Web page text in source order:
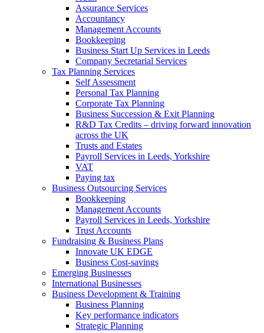
Assurance Services
Accountancy
Management Accounts
Bookkeeping
Business Start Up Services in Leeds
Company Secretarial Services
Tax Planning Services
Self Assessment
Personal Tax Planning
Corporate Tax Planning
Business Succession & Exit Planning
R&D Tax Credits – driving forward innovation
across the UK
Trusts and Estates
Payroll Services in Leeds, Yorkshire
VAT
Paying tax
Business Outsourcing Services
Bookkeeping
Management Accounts
Payroll Services in Leeds, Yorkshire
Trust Accounts
Fundraising & Business Plans
Innovate UK EDGE
Business Cost-savings
Emerging Businesses
International Businesses
Business Development & Training
Business Planning
Key performance indicators
Strategic Planning